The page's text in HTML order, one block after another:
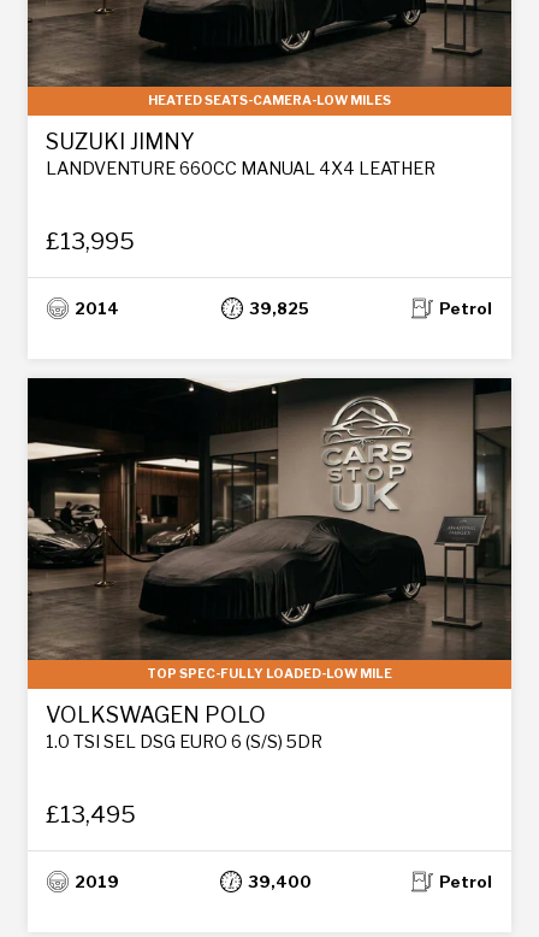
HEATED SEATS-CAMERA-LOW MILES
SUZUKI JIMNY
LANDVENTURE 660CC MANUAL 4X4 LEATHER
£13,995
2014 39,825 Petrol
TOP SPEC-FULLY LOADED-LOW MILE
VOLKSWAGEN POLO
1.0 TSI SEL DSG EURO 6 (S/S) 5DR
£13,495
2019 39,400 Petrol